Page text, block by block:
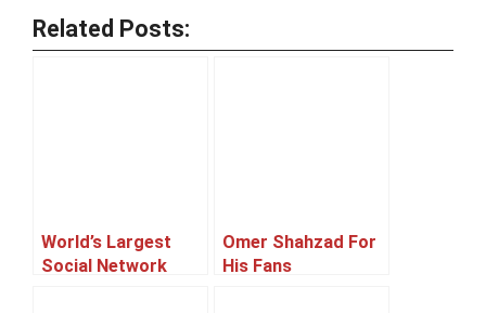
Related Posts:
World’s Largest
Social Network
Omer Shahzad For
His Fans